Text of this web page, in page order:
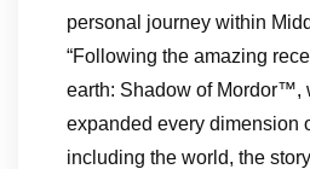
personal journey within
“Following the amazing
earth: Shadow of Mordor™,
expanded every dimension
including the world, the